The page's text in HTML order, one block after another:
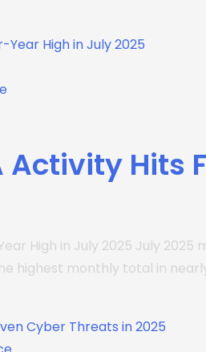
Activity Hits
High in July 2025 July
highest monthly total in